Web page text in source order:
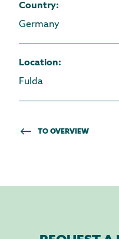
Country:
Germany
Location:
Fulda
TO OVERVIEW